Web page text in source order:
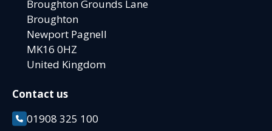
Broughton Grounds Lane
Broughton
Newport Pagnell
MK16 0HZ
United Kingdom
Contact us
01908 325 100